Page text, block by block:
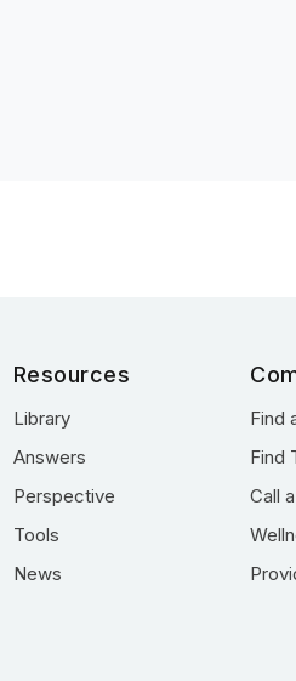
Resources
Library
Answers
Perspective
Tools
News
Find
Find
Call